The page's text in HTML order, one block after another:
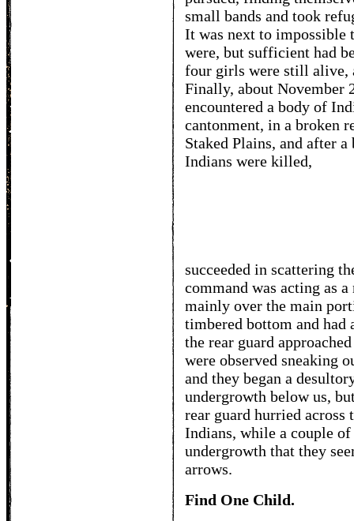
small bands and took
It was next to
were, but sufficient had
four girls were still alive,
Finally, about November
encountered a body of
cantonment, in a broken
Staked Plains, and after
Indians were killed,
succeeded in scattering
command was acting as
mainly over the main
timbered bottom and had
the rear guard
were observed sneaking
and they began a
undergrowth below us,
rear guard hurried
Indians, while a couple
undergrowth that they
arrows.
Find One Child.